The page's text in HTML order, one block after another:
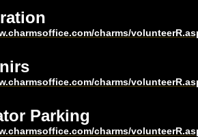
charms/
charms/
Parking
charms/